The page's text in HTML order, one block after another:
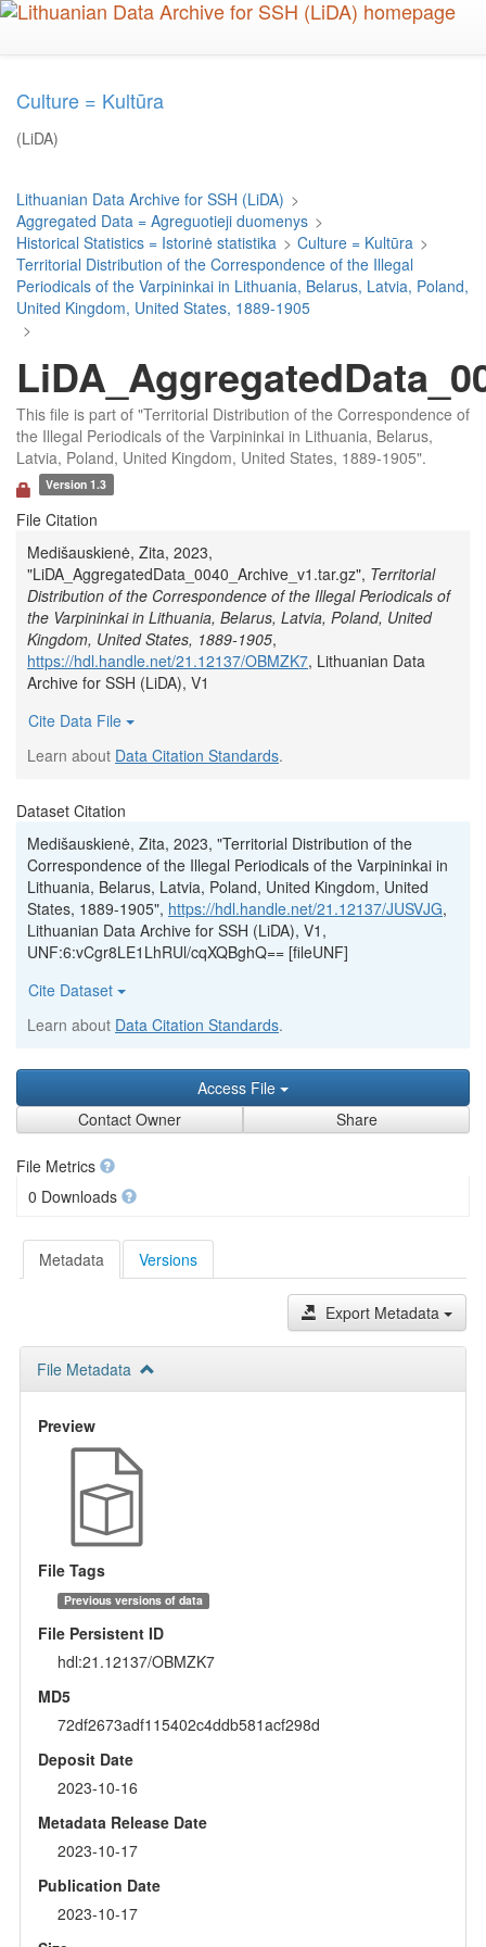
Skip
Culture = Kultūra
(LiDA)
Lithuanian Data Archive for SSH (LiDA) >
Aggregated Data = Agreguotieji duomenys >
Historical Statistics = Istorinė statistika > Culture = Kultūra >
Territorial Distribution of the Correspondence of the Illegal
Periodicals of the Varpininkai in Lithuania, Belarus, Latvia, Poland,
United Kingdom, United States, 1889-1905
>
This file is part of "Territorial Distribution of the Correspondence of
the Illegal Periodicals of the Varpininkai in Lithuania, Belarus,
Latvia, Poland, United Kingdom, United States, 1889-1905".
Version 1.3
File Citation
Medišauskienė, Zita, 2023,
"LiDA_AggregatedData_0040_Archive_v1.tar.gz", Territorial
Distribution of the Correspondence of the Illegal Periodicals of
the Varpininkai in Lithuania, Belarus, Latvia, Poland, United
Kingdom, United States, 1889-1905,
https://hdl.handle.net/21.12137/OBMZK7, Lithuanian Data
Archive for SSH (LiDA), V1
Cite Data File
Learn about Data Citation Standards.
Dataset Citation
Medišauskienė, Zita, 2023, "Territorial Distribution of the
Correspondence of the Illegal Periodicals of the Varpininkai in
Lithuania, Belarus, Latvia, Poland, United Kingdom, United
States, 1889-1905", https://hdl.handle.net/21.12137/JUSVJG,
Lithuanian Data Archive for SSH (LiDA), V1,
UNF:6:vCgr8LE1LhRUl/cqXQBghQ== [fileUNF]
Cite Dataset
Learn about Data Citation Standards.
Access File
Contact Owner
Share
File Metrics
0 Downloads
Metadata Versions
Export Metadata
File Metadata
Preview
File Tags
Previous versions of data
File Persistent ID
hdl:21.12137/OBMZK7
MD5
72df2673adf115402c4ddb581acf298d
Deposit Date
2023-10-16
Metadata Release Date
2023-10-17
Publication Date
2023-10-17